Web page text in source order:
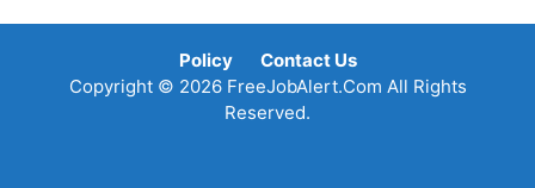
Policy
Contact Us
Copyright © 2026 FreeJobAlert.Com All Rights
Reserved.